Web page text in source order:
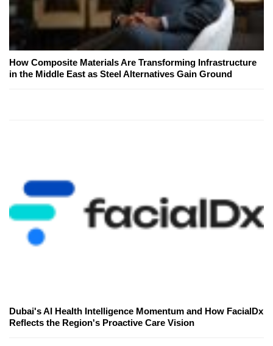
How Composite Materials Are Transforming Infrastructure
in the Middle East as Steel Alternatives Gain Ground
Dubai's AI Health Intelligence Momentum and How FacialDx
Reflects the Region's Proactive Care Vision